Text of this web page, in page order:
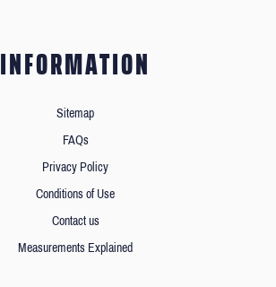
INFORMATION
Sitemap
FAQs
Privacy Policy
Conditions of Use
Contact us
Measurements Explained